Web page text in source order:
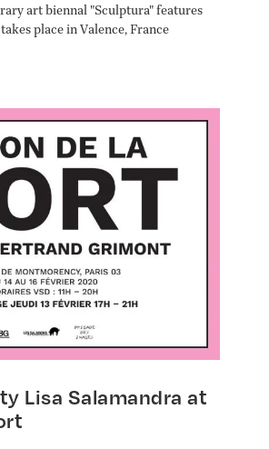
art biennal "Sculptura" features
place in Valence, France
Lisa Salamandra at